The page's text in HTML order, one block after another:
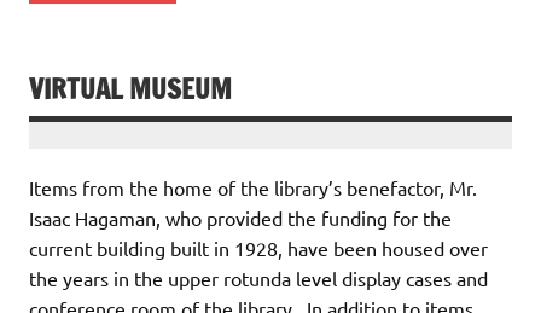
VIRTUAL MUSEUM
Items from the home of the library’s benefactor, Mr.
Isaac Hagaman, who provided the funding for the
current building built in 1928, have been housed over
the years in the upper rotunda level display cases and
conference room of the library. In addition to items